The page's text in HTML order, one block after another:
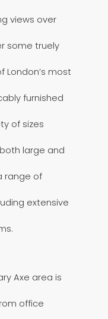
views over
some truely
London’s most
furnished
of sizes
large and
range of
extensive
Axe area is
office